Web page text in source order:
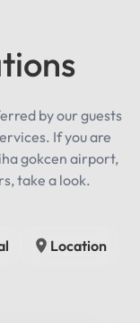
by our guests
If you are
gokcen airport,
take a look.
Location